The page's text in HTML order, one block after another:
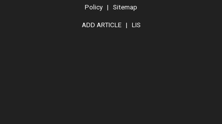
Policy | Sitemap
ADD ARTICLE| LIS